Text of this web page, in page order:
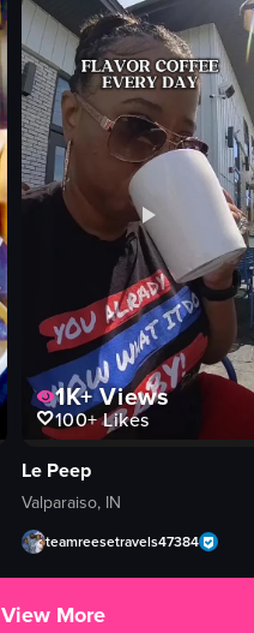
1K+Views
100+Likes
Le Peep
Valparaiso, IN
teamreesetravels47384
View More